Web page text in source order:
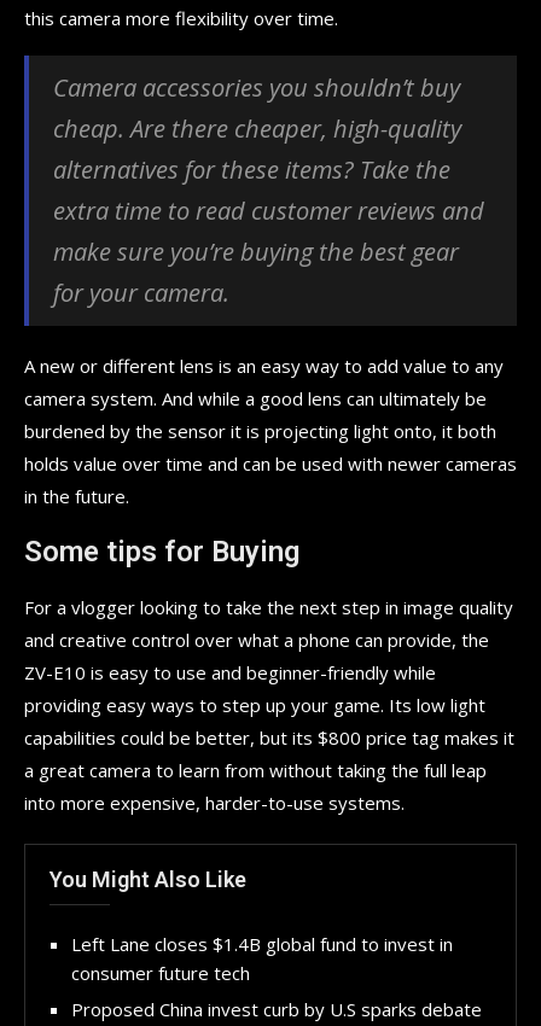
this camera more flexibility over time.
Camera accessories you shouldn’t buy
cheap. Are there cheaper, high-quality
alternatives for these items? Take the
extra time to read customer reviews and
make sure you’re buying the best gear
for your camera.
A new or different lens is an easy way to add value to any
camera system. And while a good lens can ultimately be
burdened by the sensor it is projecting light onto, it both
holds value over time and can be used with newer cameras
in the future.
Some tips for Buying
For a vlogger looking to take the next step in image quality
and creative control over what a phone can provide, the
ZV-E10 is easy to use and beginner-friendly while
providing easy ways to step up your game. Its low light
capabilities could be better, but its $800 price tag makes it
a great camera to learn from without taking the full leap
into more expensive, harder-to-use systems.
You Might Also Like
Left Lane closes $1.4B global fund to invest in
consumer future tech
Proposed China invest curb by U.S sparks debate